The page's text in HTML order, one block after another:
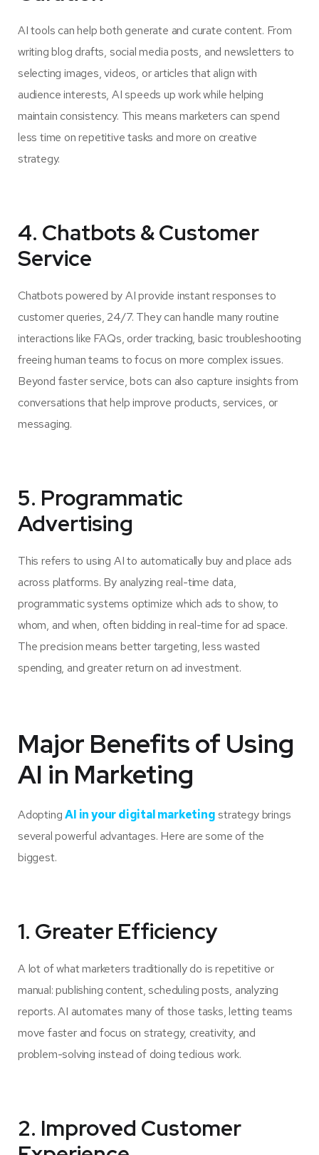
AI tools can help both generate and curate content. From
writing blog drafts, social media posts, and newsletters to
selecting images, videos, or articles that align with
audience interests, AI speeds up work while helping
maintain consistency. This means marketers can spend
less time on repetitive tasks and more on creative
strategy.
4. Chatbots & Customer
Service
Chatbots powered by AI provide instant responses to
customer queries, 24/7. They can handle many routine
interactions like FAQs, order tracking, basic troubleshooting
freeing human teams to focus on more complex issues.
Beyond faster service, bots can also capture insights from
conversations that help improve products, services, or
messaging.
5. Programmatic
Advertising
This refers to using AI to automatically buy and place ads
across platforms. By analyzing real-time data,
programmatic systems optimize which ads to show, to
whom, and when, often bidding in real-time for ad space.
The precision means better targeting, less wasted
spending, and greater return on ad investment.
Major Benefits of Using
AI in Marketing
AdoptingAI in your digital marketing strategy brings
several powerful advantages. Here are some of the
biggest.
1. Greater Efficiency
A lot of what marketers traditionally do is repetitive or
manual: publishing content, scheduling posts, analyzing
reports. AI automates many of those tasks, letting teams
move faster and focus on strategy, creativity, and
problem-solving instead of doing tedious work.
2. Improved Customer